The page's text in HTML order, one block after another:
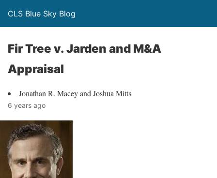
CLS Blue Sky Blog
Fir Tree v. Jarden and M&A
Appraisal
Jonathan R. Macey and Joshua Mitts
6 years ago